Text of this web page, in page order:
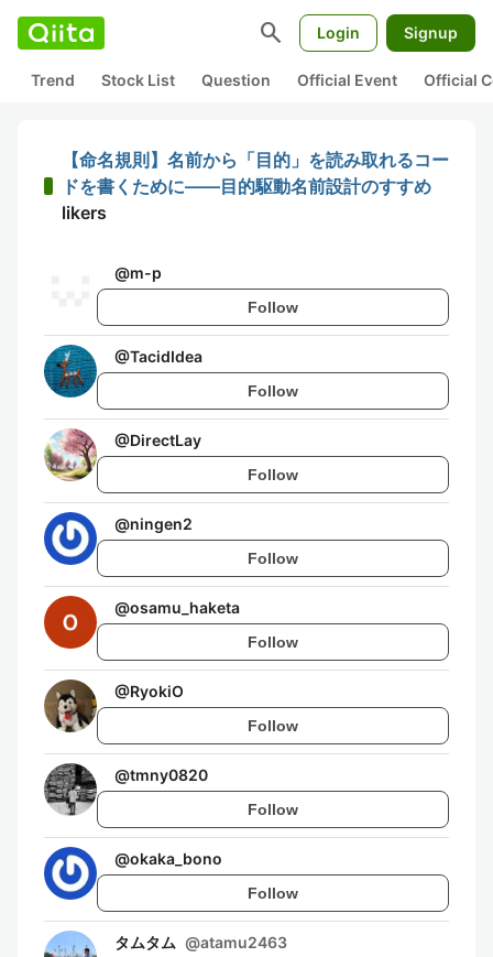
search Login Signup
Trend Stock List Question Official Event Official
【命名規則】名前から「目的」を読み取れるコー
ドを書くために——目的駆動名前設計のすすめ
likers
@m-p
Follow
@TacidIdea
Follow
@DirectLay
Follow
@ningen2
Follow
@osamu_haketa
Follow
@RyokiO
Follow
@tmny0820
Follow
@okaka_bono
Follow
タムタム @atamu2463